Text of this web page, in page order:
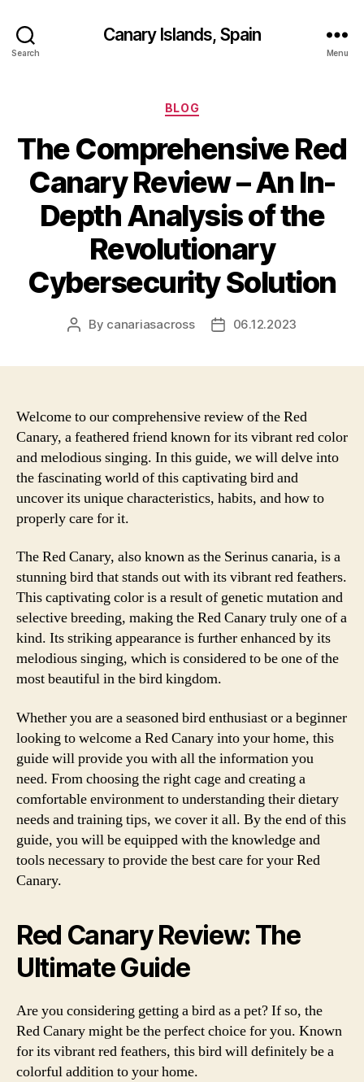
Search
Canary Islands, Spain
Menu
Categories
BLOG
The Comprehensive Red
Canary Review – An In-
Depth Analysis of the
Revolutionary
Cybersecurity Solution
Post
By canariasacross
Post06.12.2023
Welcome to our comprehensive review of the Red
Canary, a feathered friend known for its vibrant red color
and melodious singing. In this guide, we will delve into
the fascinating world of this captivating bird and
uncover its unique characteristics, habits, and how to
properly care for it.
The Red Canary, also known as the Serinus canaria, is a
stunning bird that stands out with its vibrant red feathers.
This captivating color is a result of genetic mutation and
selective breeding, making the Red Canary truly one of a
kind. Its striking appearance is further enhanced by its
melodious singing, which is considered to be one of the
most beautiful in the bird kingdom.
Whether you are a seasoned bird enthusiast or a beginner
looking to welcome a Red Canary into your home, this
guide will provide you with all the information you
need. From choosing the right cage and creating a
comfortable environment to understanding their dietary
needs and training tips, we cover it all. By the end of this
guide, you will be equipped with the knowledge and
tools necessary to provide the best care for your Red
Canary.
Red Canary Review: The
Ultimate Guide
Are you considering getting a bird as a pet? If so, the
Red Canary might be the perfect choice for you. Known
for its vibrant red feathers, this bird will definitely be a
colorful addition to your home.